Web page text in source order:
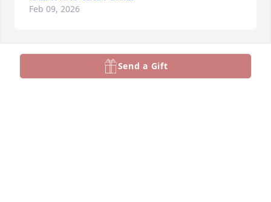
Feb 09, 2026
Send a Gift